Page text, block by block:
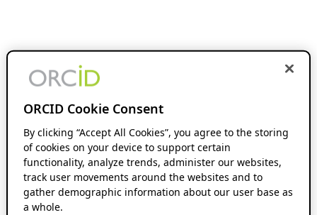
ORCID Cookie Consent
By clicking “Accept All Cookies”, you agree to the storing
of cookies on your device to support certain
functionality, analyze trends, administer our websites,
track user movements around the websites and to
gather demographic information about our user base as
a whole.